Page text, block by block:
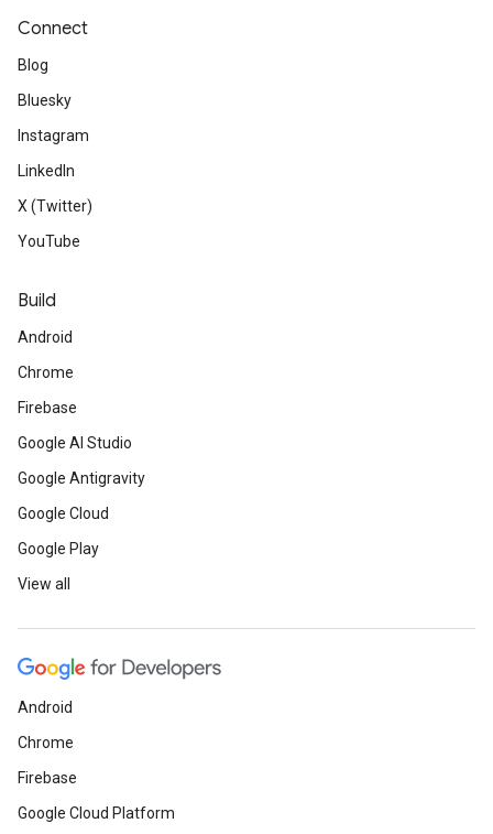
Connect
Blog
Bluesky
Instagram
LinkedIn
X (Twitter)
YouTube
Build
Android
Chrome
Firebase
Google AI Studio
Google Antigravity
Google Cloud
Google Play
View all
Android
Chrome
Firebase
Google Cloud Platform